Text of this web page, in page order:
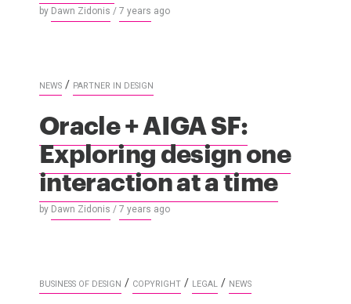
by Dawn Zidonis / 7 years ago
NEWS / PARTNER IN DESIGN
Oracle + AIGA SF:
Exploring design one
interaction at a time
by Dawn Zidonis / 7 years ago
BUSINESS OF DESIGN / COPYRIGHT / LEGAL / NEWS